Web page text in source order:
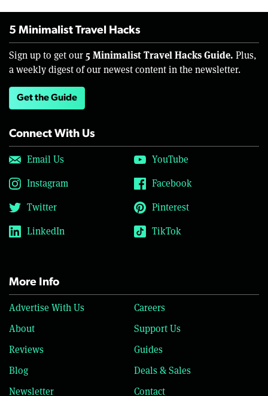
5 Minimalist Travel Hacks
Sign up to get our 5 Minimalist Travel Hacks Guide. Plus,
a weekly digest of our newest content in the newsletter.
Get the Guide
Connect With Us
Email Us
YouTube
Instagram
Facebook
Twitter
Pinterest
LinkedIn
TikTok
More Info
Advertise With Us
Careers
About
Support Us
Reviews
Guides
Blog
Deals & Sales
Newsletter
Contact